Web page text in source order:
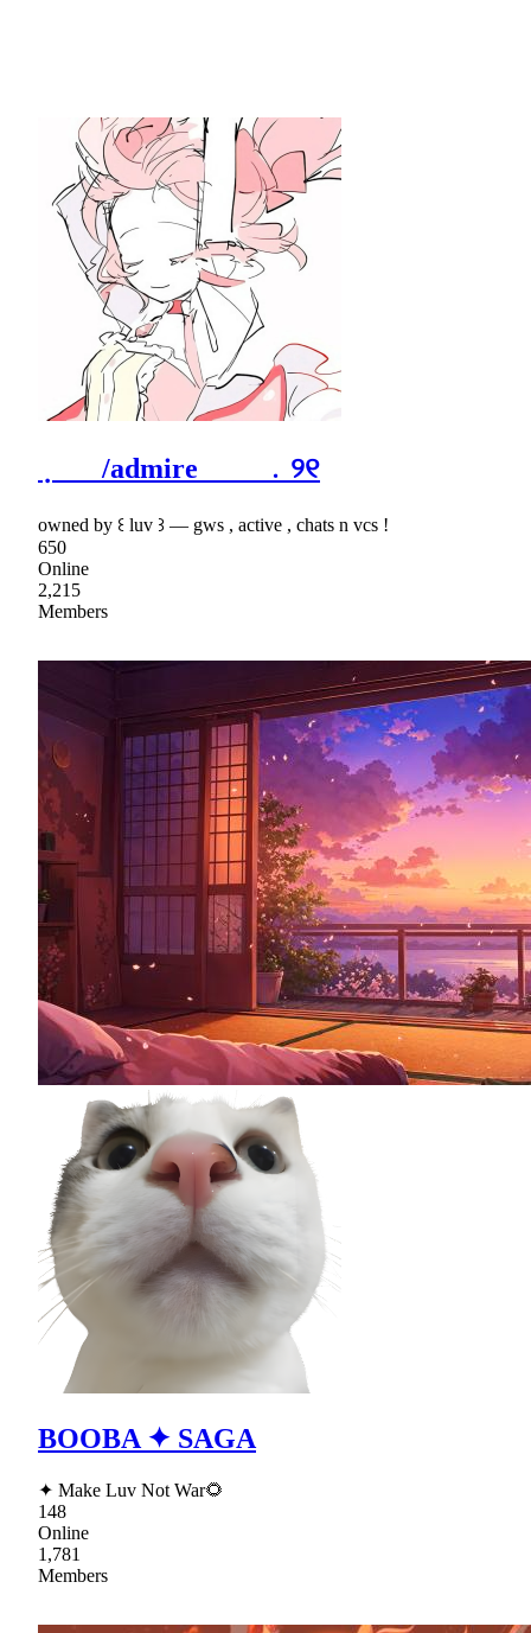
݂ /admire ﹒୨୧
owned by ꒰ luv ꒱ ― gws , active , chats n vcs !
650
Online
2,215
Members
BOOBA ✦ SAGA
✦ Make Luv Not War🌻
148
Online
1,781
Members